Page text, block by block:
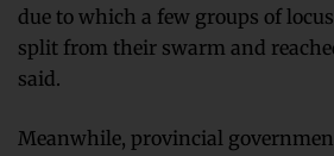
due to which a few groups of
split from their swarm and
said.
Meanwhile, provincial